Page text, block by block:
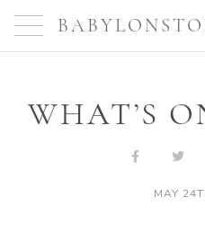
WHAT’S
MAY